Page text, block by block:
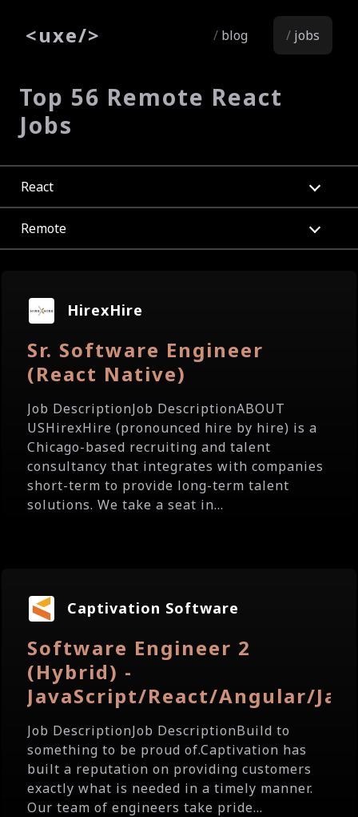
<uxe/> blog jobs
Top 56 Remote React
Jobs
React
Remote
HirexHire
Sr. Software Engineer
(React Native)
Job DescriptionJob DescriptionABOUT
USHirexHire (pronounced hire by hire) is a
Chicago-based recruiting and talent
consultancy that integrates with companies
short-term to provide long-term talent
solutions. We take a seat in...
Captivation Software
Software Engineer 2
(Hybrid) -
JavaScript/React/Angular/
Job DescriptionJob DescriptionBuild to
something to be proud of.Captivation has
built a reputation on providing customers
exactly what is needed in a timely manner.
Our team of engineers take pride...